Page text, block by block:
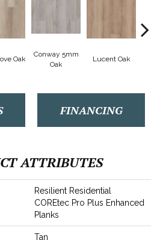
Oak
Conway 5mm
Oak
Lucent Oak
FINANCING
ATTRIBUTES
Resilient Residential
COREtec Pro Plus Enhanced
Planks
Tan